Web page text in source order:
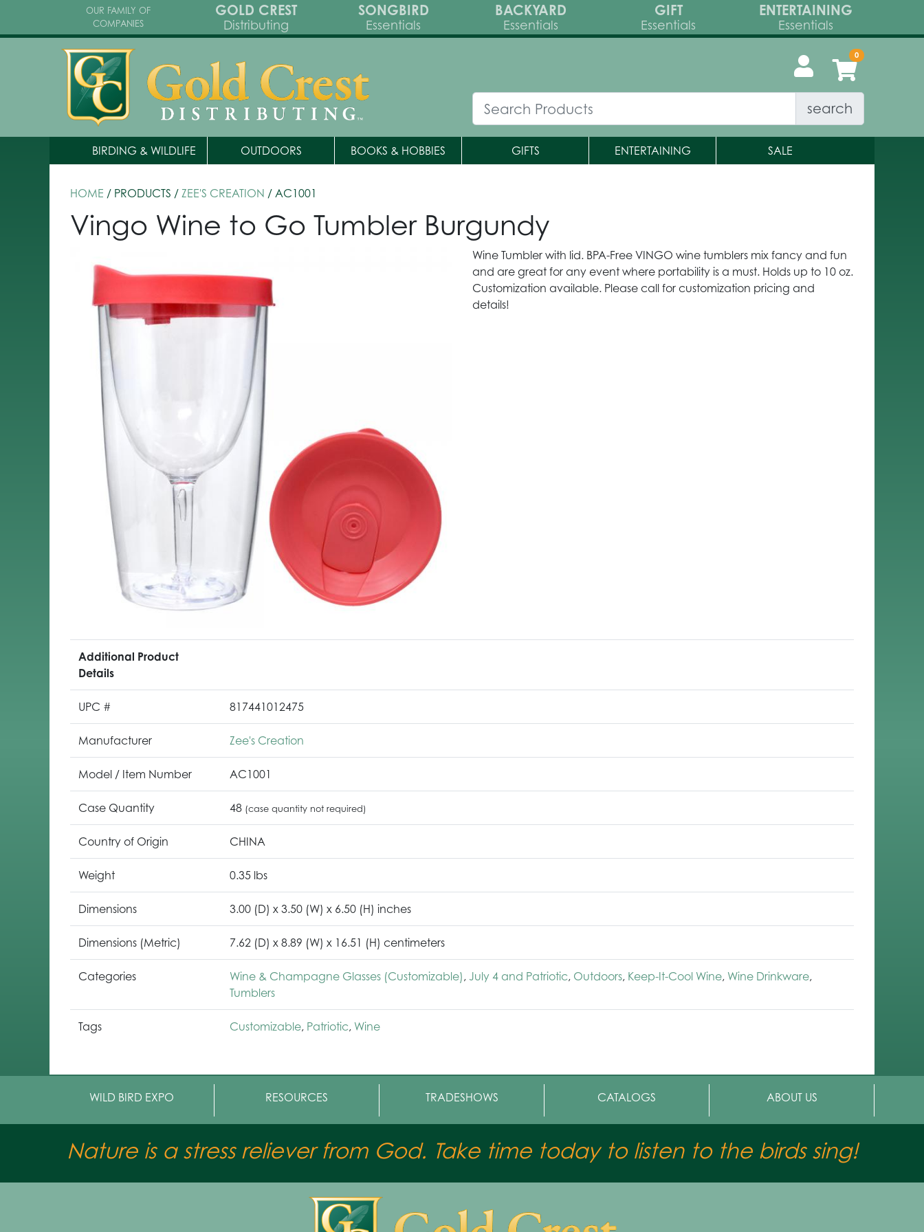
OUR FAMILY OF
COMPANIES
GOLD CREST
Distributing
SONGBIRD
Essentials
BACKYARD
Essentials
GIFT
Essentials
ENTERTAINING
Essentials
search
BIRDING & WILDLIFE OUTDOORS BOOKS & HOBBIES GIFTS ENTERTAINING SALE
HOME / PRODUCTS / ZEE'S CREATION / AC1001
Vingo Wine to Go Tumbler Burgundy
Wine Tumbler with lid. BPA-Free VINGO wine tumblers mix fancy and fun
and are great for any event where portability is a must. Holds up to 10 oz.
Customization available. Please call for customization pricing and
details!
Additional Product
Details
UPC # 817441012475
Manufacturer Zee's Creation
Model / Item Number AC1001
Case Quantity 48 (case quantity not required)
Country of Origin CHINA
Weight 0.35 lbs
Dimensions 3.00 (D) x 3.50 (W) x 6.50 (H) inches
Dimensions (Metric) 7.62 (D) x 8.89 (W) x 16.51 (H) centimeters
Categories Wine & Champagne Glasses (Customizable), July 4 and Patriotic, Outdoors, Keep-It-Cool Wine, Wine Drinkware,
Tumblers
Tags Customizable, Patriotic, Wine
WILD BIRD EXPO RESOURCES TRADESHOWS CATALOGS ABOUT US
Nature is a stress reliever from God. Take time today to listen to the birds sing!